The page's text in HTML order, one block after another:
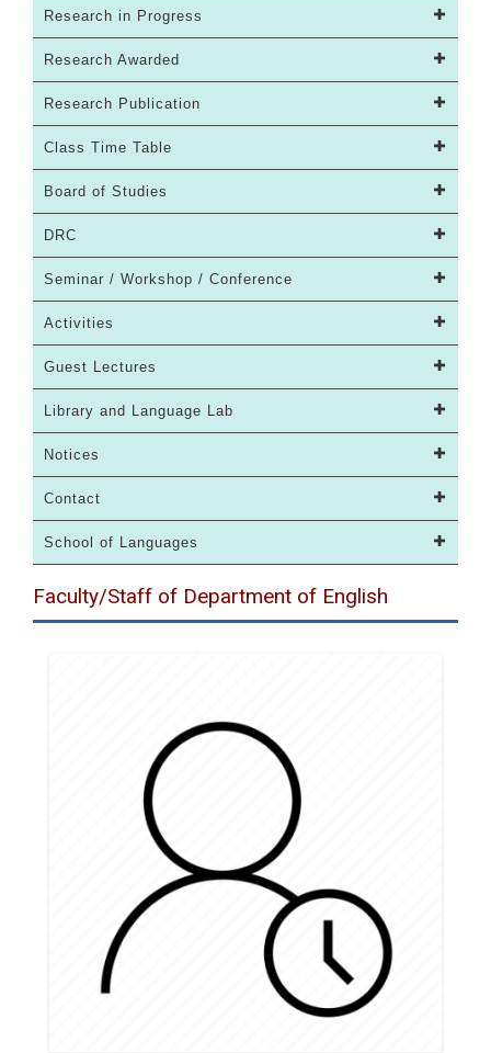
Research in Progress
Research Awarded
Research Publication
Class Time Table
Board of Studies
DRC
Seminar / Workshop / Conference
Activities
Guest Lectures
Library and Language Lab
Notices
Contact
School of Languages
Faculty/Staff of Department of English